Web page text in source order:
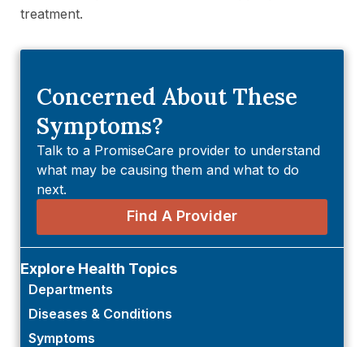
treatment.
Concerned About These
Symptoms?
Talk to a PromiseCare provider to understand
what may be causing them and what to do
next.
Find A Provider
Explore Health Topics
Departments
Diseases & Conditions
Symptoms